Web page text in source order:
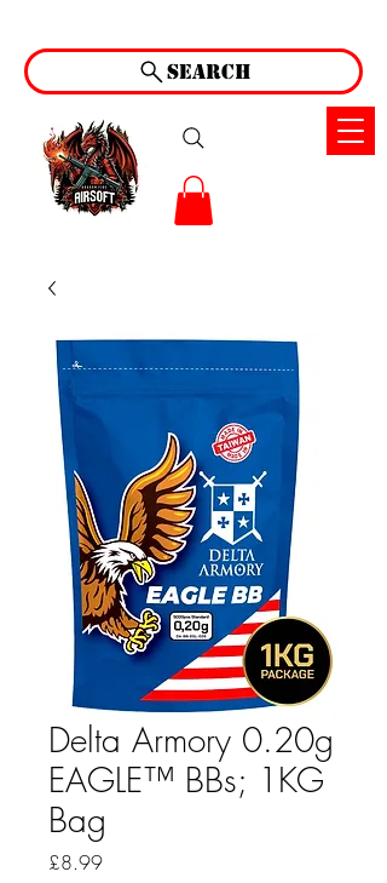
Search
Delta Armory 0.20g
EAGLE™ BBs; 1KG
Bag
£8.99Price